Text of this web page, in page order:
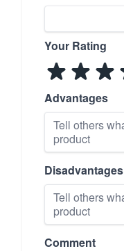
Your Rating
Advantages
Disadvantages
Comment